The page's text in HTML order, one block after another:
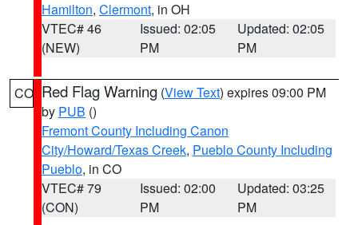
Hamilton, Clermont, in OH
VTEC# 46
(NEW)
Issued: 02:05
PM
Updated: 02:05
PM
CO Red Flag Warning (View Text) expires 09:00 PM
by PUB ()
Fremont County Including Canon
City/Howard/Texas Creek, Pueblo County Including
Pueblo, in CO
VTEC# 79
(CON)
Issued: 02:00
PM
Updated: 03:25
PM